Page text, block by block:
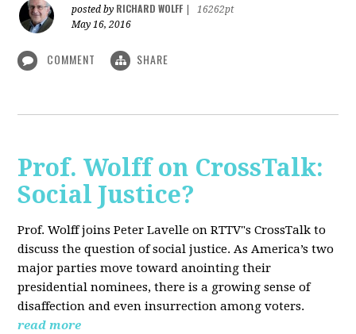
posted by RICHARD WOLFF
16262pt
May 16, 2016
COMMENT SHARE
Prof. Wolff on CrossTalk:
Social Justice?
Prof. Wolff joins Peter Lavelle on RTTV"s CrossTalk to
discuss the question of social justice. As America’s two
major parties move toward anointing their
presidential nominees, there is a growing sense of
disaffection and even insurrection among voters.
read more